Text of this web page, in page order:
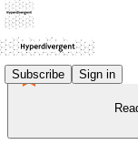
Subscribe Sign in